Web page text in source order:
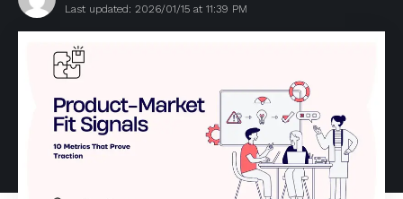
Last updated: 2026/01/15 at 11:39 PM